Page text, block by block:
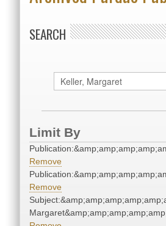
SEARCH
Limit By
Remove
Remove